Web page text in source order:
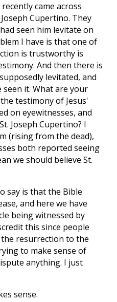
came across
Cupertino. They
seen him levitate on
I have is that one of
is trustworthy is
And then there is
levitated, and
seen it. What are your
testimony of Jesus'
on eyewitnesses, and
Joseph Cupertino? I
(rising from the dead),
both reported seeing
we should believe St.
say is that the Bible
and here we have
being witnessed by
this since people
resurrection to the
to make sense of
anything. I just
sense.